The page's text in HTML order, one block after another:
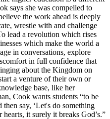
says she was compelled to
the work ahead is deeply
wrestle with and challenge
lead a revolution which rises
which make the world a
in conversations, explore
in full confidence that
about the Kingdom on
a venture of their own or
base, like her
Cook wants students “to be
say, ‘Let's do something
it surely it breaks God’s.”